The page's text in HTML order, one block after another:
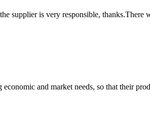
supplier is very responsible, thanks.There
and market needs, so that their